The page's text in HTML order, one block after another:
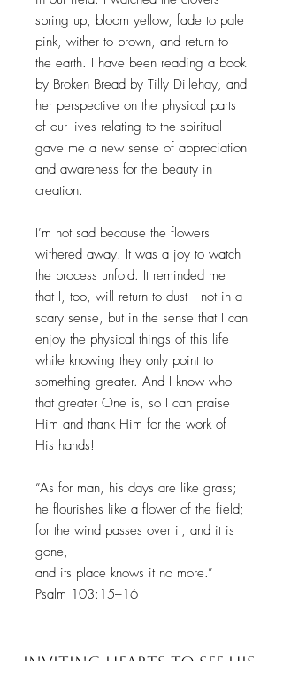
spring up, bloom yellow, fade to pale
pink, wither to brown, and return to
the earth. I have been reading a book
by Broken Bread by Tilly Dillehay, and
her perspective on the physical parts
of our lives relating to the spiritual
gave me a new sense of appreciation
and awareness for the beauty in
creation.
I’m not sad because the flowers
withered away. It was a joy to watch
the process unfold. It reminded me
that I, too, will return to dust—not in a
scary sense, but in the sense that I can
enjoy the physical things of this life
while knowing they only point to
something greater. And I know who
that greater One is, so I can praise
Him and thank Him for the work of
His hands!
“As for man, his days are like grass;
he flourishes like a flower of the field;
for the wind passes over it, and it is
gone,
and its place knows it no more.”
Psalm 103:15–16
INVITING HEARTS TO SEE HIS